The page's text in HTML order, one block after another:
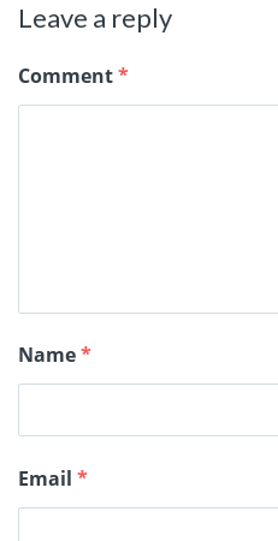
Leave a reply
Comment*
Name*
Email *